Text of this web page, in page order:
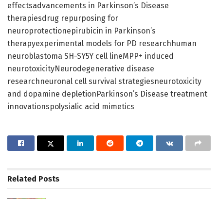
effectsadvancements in Parkinson’s Disease
therapiesdrug repurposing for
neuroprotectionepirubicin in Parkinson’s
therapyexperimental models for PD researchhuman
neuroblastoma SH-SY5Y cell lineMPP+ induced
neurotoxicityNeurodegenerative disease
researchneuronal cell survival strategiesneurotoxicity
and dopamine depletionParkinson’s Disease treatment
innovationspolysialic acid mimetics
Related Posts